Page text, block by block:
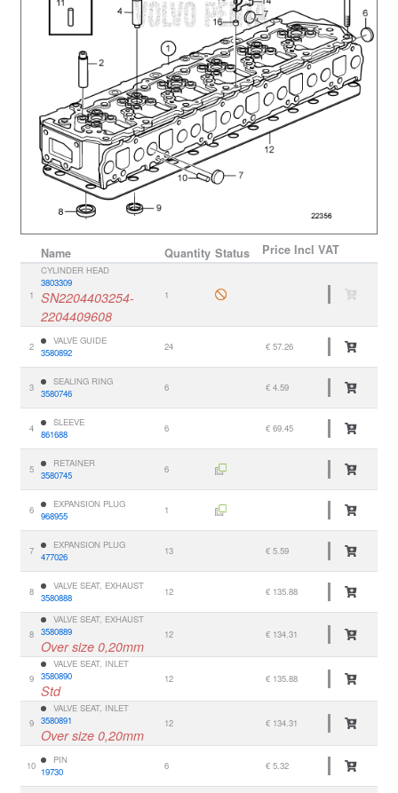
Name Quantity Status Price Incl VAT
1
CYLINDER HEAD
3803309
SN2204403254-
2204409608
1
2
VALVE GUIDE
3580892
24 € 57.26
3
SEALING RING
3580746
6 € 4.59
4
SLEEVE
861688
6 € 69.45
5
RETAINER
3580745
6
6
EXPANSION PLUG
968955
1
7
EXPANSION PLUG
477026
13 € 5.59
8
VALVE SEAT, EXHAUST
3580888
12 € 135.88
8
VALVE SEAT, EXHAUST
3580889
Over size 0,20mm
12 € 134.31
9
VALVE SEAT, INLET
3580890
Std
12 € 135.88
9
VALVE SEAT, INLET
3580891
Over size 0,20mm
12 € 134.31
10
PIN
19730
6 € 5.32